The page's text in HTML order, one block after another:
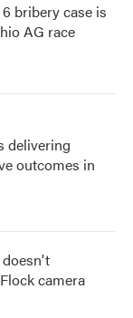
bribery case is
AG race
delivering
outcomes in
camera